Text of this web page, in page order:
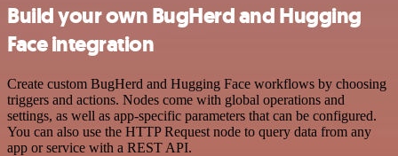
Build your own BugHerd and Hugging
Face integration
Create custom BugHerd and Hugging Face workflows by choosing
triggers and actions. Nodes come with global operations and
settings, as well as app-specific parameters that can be configured.
You can also use the HTTP Request node to query data from any
app or service with a REST API.